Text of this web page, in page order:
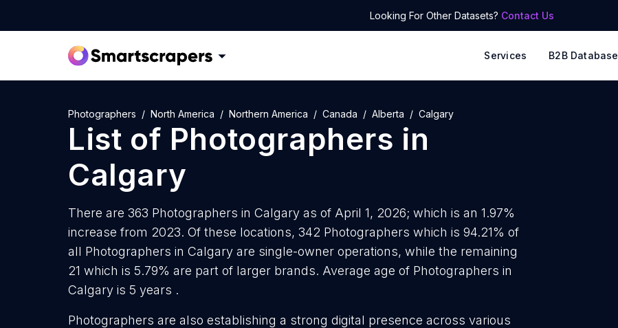
Looking For Other Datasets? Contact Us
Services B2B Database
Photographers North America Northern America Canada Alberta Calgary
List of Photographers in
Calgary
There are 363 Photographers in Calgary as of April 1, 2026; which is an 1.97%
increase from 2023. Of these locations, 342 Photographers which is 94.21% of
all Photographers in Calgary are single-owner operations, while the remaining
21 which is 5.79% are part of larger brands. Average age of Photographers in
Calgary is 5 years .
Photographers are also establishing a strong digital presence across various